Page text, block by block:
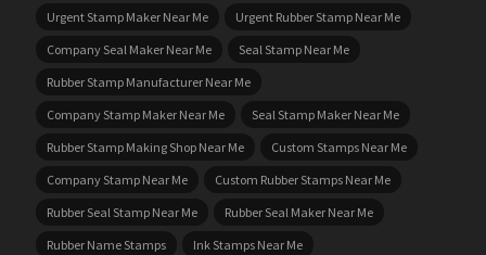
Urgent Stamp Maker Near Me
Urgent Rubber Stamp Near Me
Company Seal Maker Near Me
Seal Stamp Near Me
Rubber Stamp Manufacturer Near Me
Company Stamp Maker Near Me
Seal Stamp Maker Near Me
Rubber Stamp Making Shop Near Me
Custom Stamps Near Me
Company Stamp Near Me
Custom Rubber Stamps Near Me
Rubber Seal Stamp Near Me
Rubber Seal Maker Near Me
Rubber Name Stamps
Ink Stamps Near Me